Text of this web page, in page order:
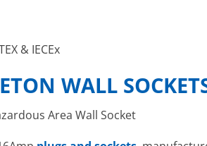
& IECEx
WALL
Area Wall Socket